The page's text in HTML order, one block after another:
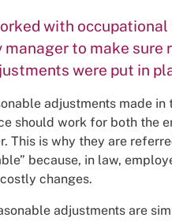
with occupational
manager to make sure
were put in
adjustments made in
should work for both the
This is why they are
because, in law,
changes.
adjustments are